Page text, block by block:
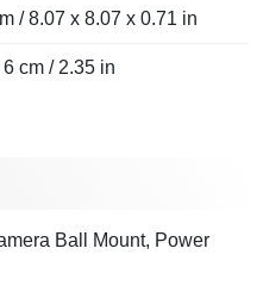
/ 8.07 x 8.07 x 0.71 in
cm / 2.35 in
Ball Mount, Power